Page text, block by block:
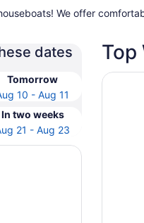
We offer
dates
Tomorrow
10 - Aug 11
In two weeks
21 - Aug 23
Top
Opens